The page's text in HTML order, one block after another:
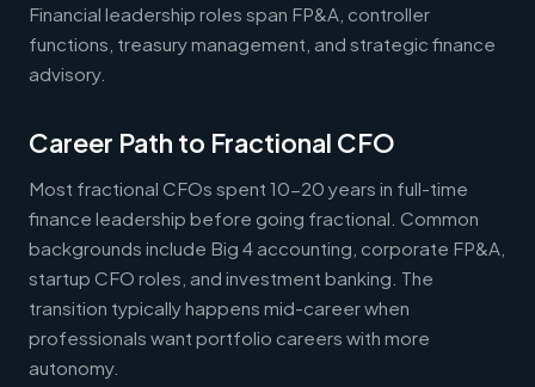
Financial leadership roles span FP&A, controller
functions, treasury management, and strategic finance
advisory.
Career Path to Fractional CFO
Most fractional CFOs spent 10-20 years in full-time
finance leadership before going fractional. Common
backgrounds include Big 4 accounting, corporate FP&A,
startup CFO roles, and investment banking. The
transition typically happens mid-career when
professionals want portfolio careers with more
autonomy.